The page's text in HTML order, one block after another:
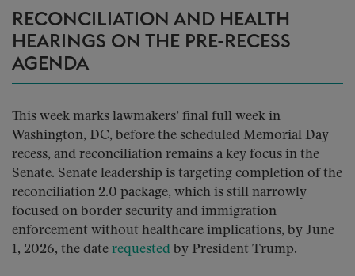
RECONCILIATION AND HEALTH
HEARINGS ON THE PRE-RECESS
AGENDA
This week marks lawmakers’ final full week in
Washington, DC, before the scheduled Memorial Day
recess, and reconciliation remains a key focus in the
Senate. Senate leadership is targeting completion of the
reconciliation 2.0 package, which is still narrowly
focused on border security and immigration
enforcement without healthcare implications, by June
1, 2026, the date requested by President Trump.